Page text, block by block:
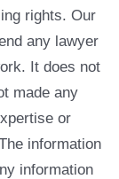
rights. Our
any lawyer
It does not
made any
or
information
information